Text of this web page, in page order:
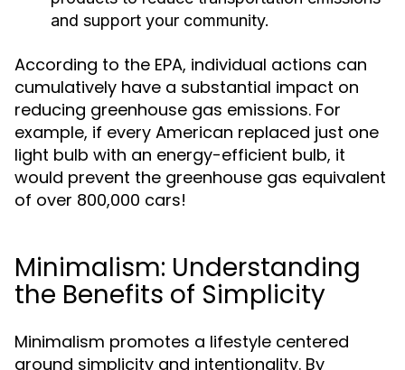
and support your community.
According to the EPA, individual actions can
cumulatively have a substantial impact on
reducing greenhouse gas emissions. For
example, if every American replaced just one
light bulb with an energy-efficient bulb, it
would prevent the greenhouse gas equivalent
of over 800,000 cars!
Minimalism: Understanding
the Benefits of Simplicity
Minimalism promotes a lifestyle centered
around simplicity and intentionality. By